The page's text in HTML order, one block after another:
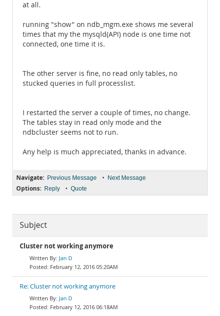
at all.
running "show" on ndb_mgm.exe shows me several
times that my the mysqld(API) node is one time not
connected, one time it is.
The other server is fine, no read only tables, no
stucked queries in full processlist.
I restarted the server a couple of times, no change.
The tables stay in read only mode and the
ndbcluster seems not to run.
Any help is much appreciated, thanks in advance.
Navigate: Previous Message • Next Message
Options: Reply • Quote
Subject
Cluster not working anymore
Jan D
February 12, 2016 05:20AM
Re: Cluster not working anymore
Jan D
February 12, 2016 06:18AM